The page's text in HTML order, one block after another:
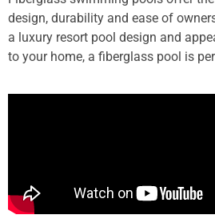
design, durability and ease of
a luxury resort pool design and
to your home, a fiberglass pool is